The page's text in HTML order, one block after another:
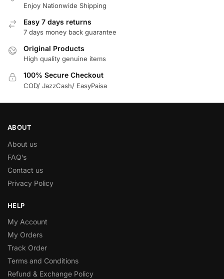
Enjoy Nationwide Shipping
Easy 7 days returns
7 days money back guarantee
Original Products
High quality genuine items
100% Secure Checkout
COD/ JazzCash/ EasyPaisa
ABOUT
About us
FAQ’s
Contact us
Privacy Policy
HELP
My Account
My Orders
Track Order
Terms and Conditions
Refund & Exchange Policy